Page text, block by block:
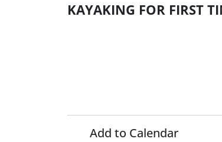
KAYAKING FOR FIRST
Add to Calendar